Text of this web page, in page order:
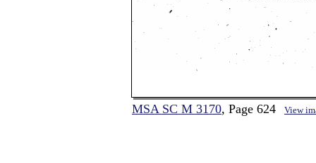
MSA SC M 3170, Page 624 View